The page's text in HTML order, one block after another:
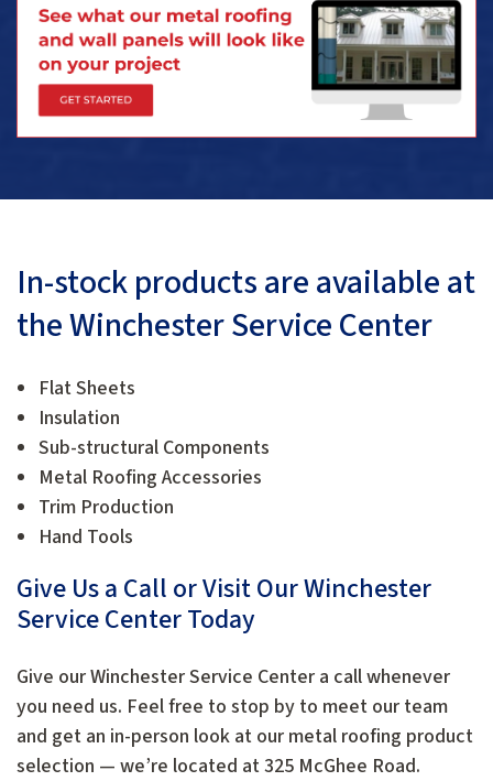
In-stock products are available at
the Winchester Service Center
Flat Sheets
Insulation
Sub-structural Components
Metal Roofing Accessories
Trim Production
Hand Tools
Give Us a Call or Visit Our Winchester
Service Center Today
Give our Winchester Service Center a call whenever
you need us. Feel free to stop by to meet our team
and get an in-person look at our metal roofing product
selection — we’re located at 325 McGhee Road.